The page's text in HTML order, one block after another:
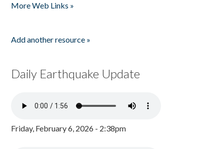
More Web Links »
Add another resource »
Daily Earthquake Update
Friday, February 6, 2026 - 2:38pm